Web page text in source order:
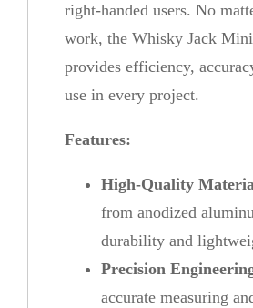
right-handed users. No
work, the Whisky Jack
provides efficiency,
use in every project.
Features:
High-Quality
from anodized
durability and
Precision
accurate measuring